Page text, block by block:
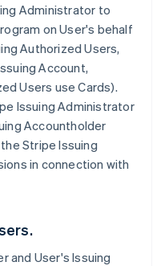
Administrator to
on User's behalf
Authorized Users,
Account,
Users use Cards).
Issuing Administrator
Accountholder
Stripe Issuing
in connection with
and User's Issuing